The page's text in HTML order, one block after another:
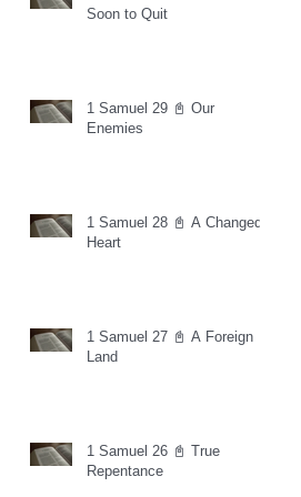
Soon to Quit
1 Samuel 29 📓 Our
Enemies
1 Samuel 28 📓 A Changed
Heart
1 Samuel 27 📓 A Foreign
Land
1 Samuel 26 📓 True
Repentance